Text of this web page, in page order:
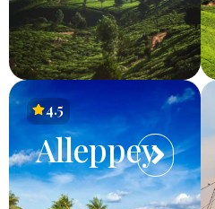
4.5
Alleppey